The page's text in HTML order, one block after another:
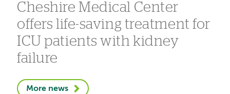
Cheshire Medical Center
offers life-saving treatment for
ICU patients with kidney
failure
More news